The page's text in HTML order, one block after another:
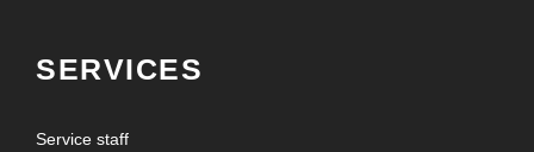
SERVICES
Service staff